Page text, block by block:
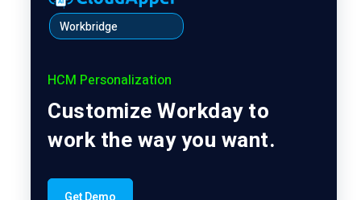
Workbridge
HCM Personalization
Customize Workday to
work the way you want.